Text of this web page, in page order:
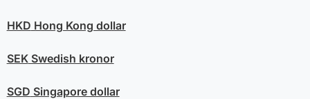
HKD Hong Kong dollar
SEKSwedish kronor
SGD Singapore dollar